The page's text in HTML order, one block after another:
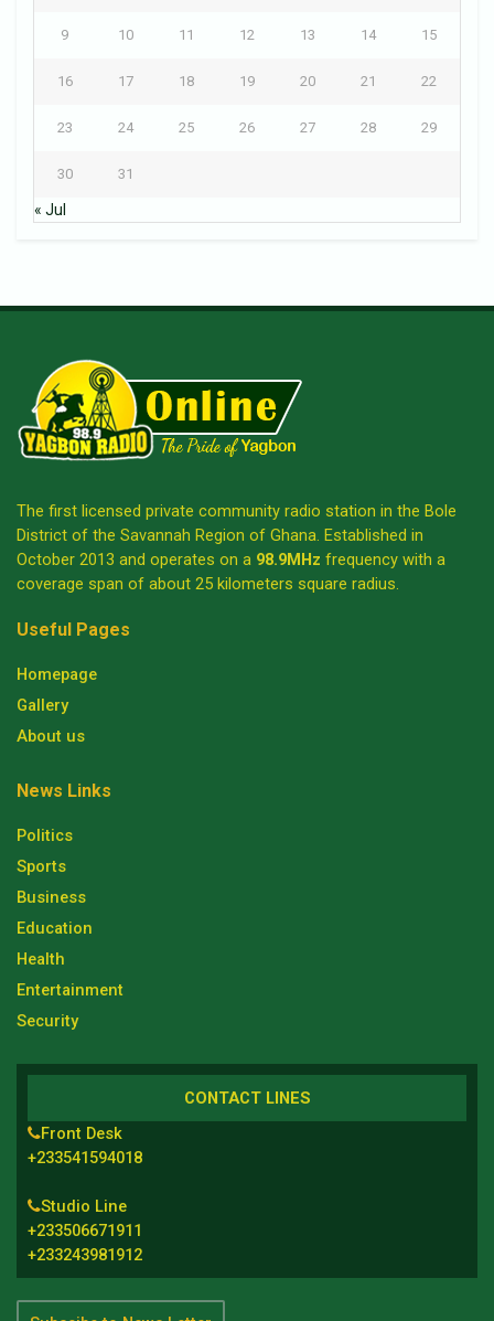
9 10 11 12 13 14 15
16 17 18 19 20 21 22
23 24 25 26 27 28 29
30 31
« Jul
The first licensed private community radio station in the Bole
District of the Savannah Region of Ghana. Established in
October 2013 and operates on a 98.9MHz frequency with a
coverage span of about 25 kilometers square radius.
Useful Pages
Homepage
Gallery
About us
News Links
Politics
Sports
Business
Education
Health
Entertainment
Security
CONTACT LINES
Front Desk
+233541594018
Studio Line
+233506671911
+233243981912